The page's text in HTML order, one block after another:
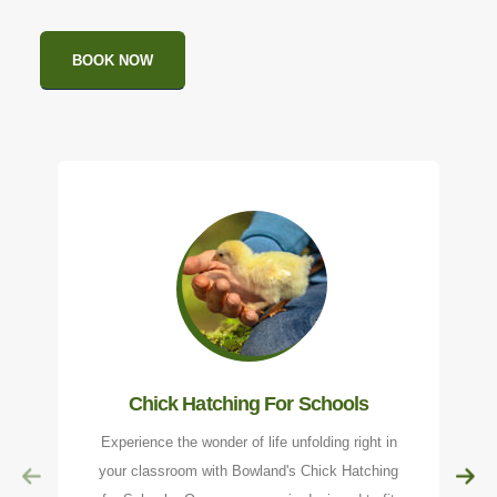
BOOK NOW
Chick Hatching For Schools
Experience the wonder of life unfolding right in
your classroom with Bowland's Chick Hatching